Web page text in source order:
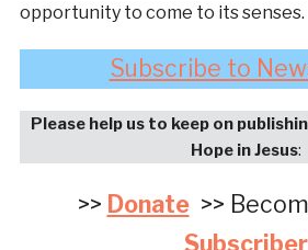
opportunity to come to its senses.
Subscribe to
Please help us to keep on
Hope in Jesus:
>> Donate>>
Subscriber